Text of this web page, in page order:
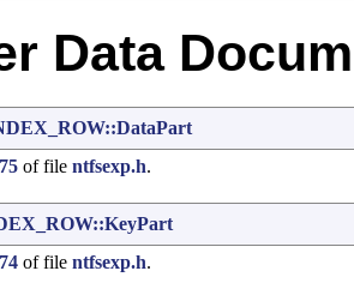
Data
of file ntfsexp.h.
of file ntfsexp.h.